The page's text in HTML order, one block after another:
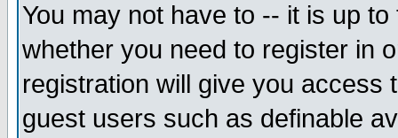
You may not have to -- it is up
whether you need to register in
registration will give you access
guest users such as definable